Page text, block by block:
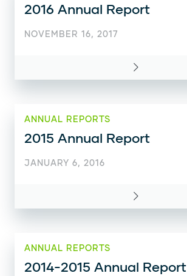
2016 Annual Report
NOVEMBER 16, 2017
ANNUAL REPORTS
2015 Annual Report
JANUARY 6, 2016
ANNUAL REPORTS
2014-2015 Annual Report